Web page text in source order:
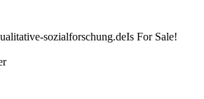
sozialforschung.deIs For Sale!